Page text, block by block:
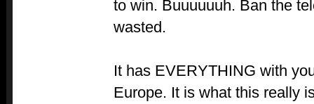
to win. Buuuuuuh. Ban the
wasted.
It has EVERYTHING with
Europe. It is what this really